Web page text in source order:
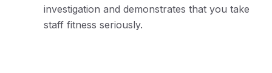
investigation and demonstrates that you take
staff fitness seriously.